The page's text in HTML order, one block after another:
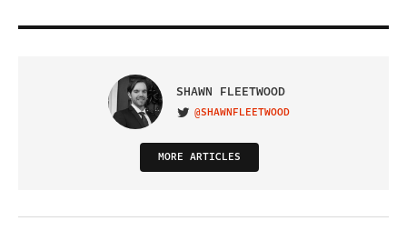
SHAWN FLEETWOOD
VISIT ON TWITTER
@SHAWNFLEETWOOD
MORE ARTICLES